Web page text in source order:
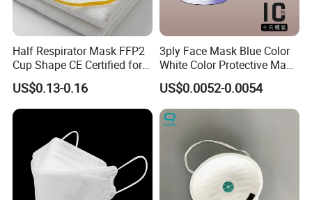
Half Respirator Mask FFP2
Cup Shape CE Certified for
Mining Industry
US$0.13-0.16
3ply Face Mask Blue Color
White Color Protective Mask
in Cheap Price
US$0.0052-0.0054